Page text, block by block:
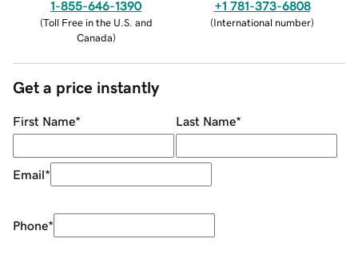
1-855-646-1390
(Toll Free in the U.S. and
Canada)
+1 781-373-6808
(International number)
Get a price instantly
First Name* Last Name*
Email*
Phone*